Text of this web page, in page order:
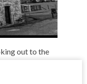
out to the